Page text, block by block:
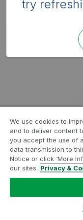
try
We use cookies to
and to deliver content
you accept the use of
data transmission to
Notice or click ‘More
our sites. Privacy &